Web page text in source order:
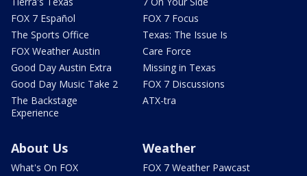
FOX 7 Español
The Sports Office
FOX Weather Austin
Good Day Austin Extra
Good Day Music Take 2
The Backstage
Experience
FOX 7 Focus
Texas: The Issue Is
Care Force
Missing in Texas
FOX 7 Discussions
ATX-tra
About Us
What's On FOX
Weather
FOX 7 Weather Pawcast